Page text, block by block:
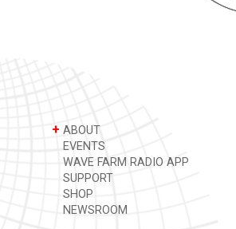
+ ABOUT
EVENTS
WAVE FARM RADIO APP
SUPPORT
SHOP
NEWSROOM